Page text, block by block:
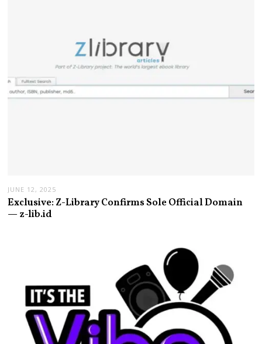
JUNE 12, 2025
Exclusive: Z-Library Confirms Sole Official Domain
— z-lib.id